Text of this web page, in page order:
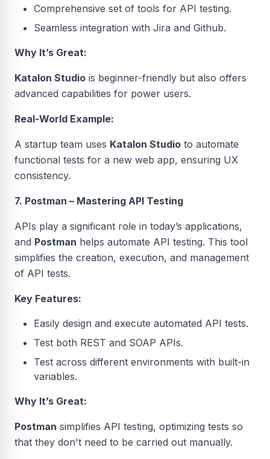
Comprehensive set of tools for API testing.
Seamless integration with Jira and Github.
Why It’s Great:
Katalon Studio is beginner-friendly but also offers
advanced capabilities for power users.
Real-World Example:
A startup team uses Katalon Studio to automate
functional tests for a new web app, ensuring UX
consistency.
7. Postman – Mastering API Testing
APIs play a significant role in today’s applications,
and Postman helps automate API testing. This tool
simplifies the creation, execution, and management
of API tests.
Key Features:
Easily design and execute automated API tests.
Test both REST and SOAP APIs.
Test across different environments with built-in
variables.
Why It’s Great:
Postman simplifies API testing, optimizing tests so
that they don't need to be carried out manually.